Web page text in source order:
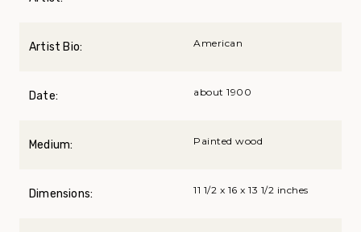
Artist Bio: American
Date: about 1900
Medium: Painted wood
Dimensions: 11 1/2 x 16 x 13 1/2 inches